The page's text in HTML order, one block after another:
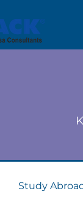
Study